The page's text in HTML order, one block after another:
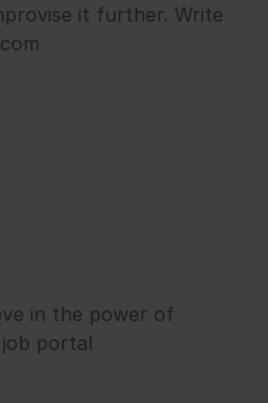
it further. Write
in the power of
portal